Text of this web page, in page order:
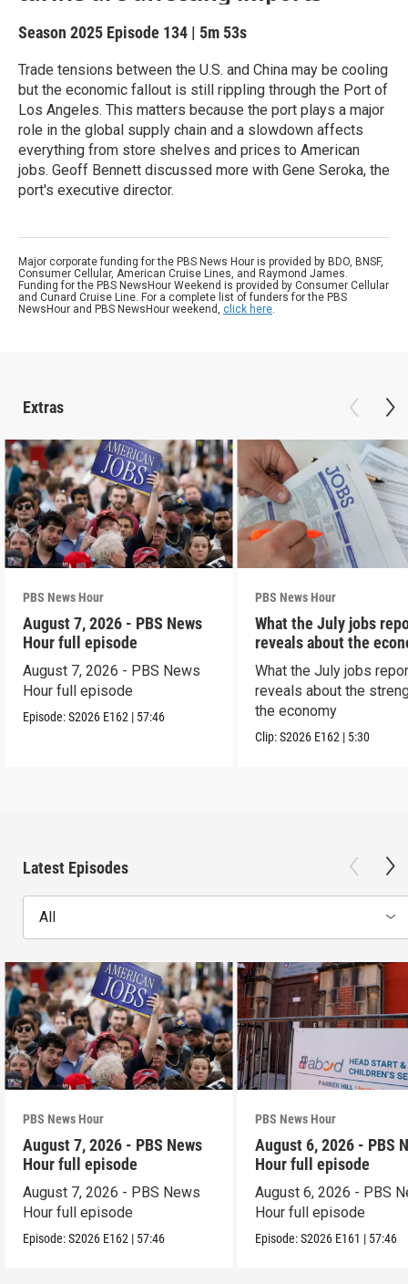
Season 2025 Episode 134 | 5m 53s
Trade tensions between the U.S. and China may be cooling
but the economic fallout is still rippling through the Port of
Los Angeles. This matters because the port plays a major
role in the global supply chain and a slowdown affects
everything from store shelves and prices to American
jobs. Geoff Bennett discussed more with Gene Seroka, the
port's executive director.
Major corporate funding for the PBS News Hour is provided by BDO, BNSF,
Consumer Cellular, American Cruise Lines, and Raymond James.
Funding for the PBS NewsHour Weekend is provided by Consumer Cellular
and Cunard Cruise Line. For a complete list of funders for the PBS
NewsHour and PBS NewsHour weekend, click here.
Extras
PBS News Hour
August 7, 2026 - PBS News
Hour full episode
August 7, 2026 - PBS News
Hour full episode
Episode:S2026 E162 | 57:46
PBS News Hour
What the July jobs
reveals about the
What the July jobs
reveals about the
the economy
Clip:S2026 E162 | 5:30
Latest Episodes
All
PBS News Hour
August 7, 2026 - PBS News
Hour full episode
August 7, 2026 - PBS News
Hour full episode
Episode:S2026 E162 | 57:46
PBS News Hour
August 6, 2026 - PBS
Hour full episode
August 6, 2026 - PBS
Hour full episode
Episode:S2026 E161 | 57:46